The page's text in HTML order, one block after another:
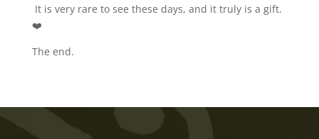
It is very rare to see these days, and it truly is a gift.
❤️
The end.